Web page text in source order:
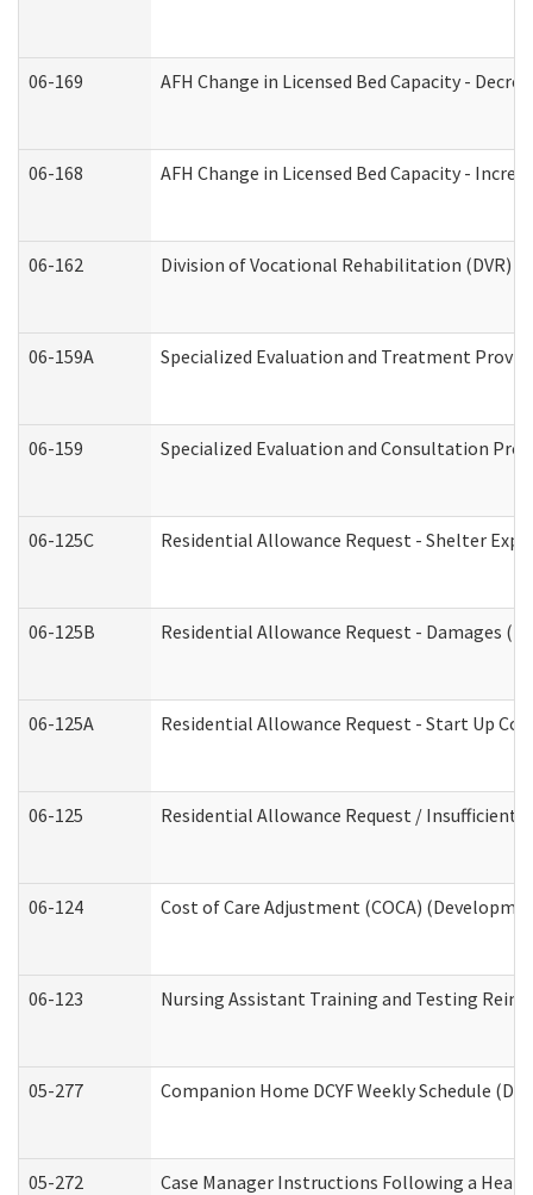
06-169 AFH Change in Licensed Bed Capacity -
06-168 AFH Change in Licensed Bed Capacity -
06-162 Division of Vocational Rehabilitation (DVR)
06-159A Specialized Evaluation and Treatment
06-159 Specialized Evaluation and Consultation
06-125C Residential Allowance Request - Shelter
06-125B Residential Allowance Request - Damages
06-125A Residential Allowance Request - Start Up
06-125 Residential Allowance Request /
06-124 Cost of Care Adjustment (COCA)
06-123 Nursing Assistant Training and Testing
05-277 Companion Home DCYF Weekly Schedule
05-272 Case Manager Instructions Following a